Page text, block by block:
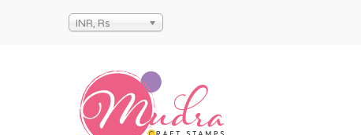
INR, Rs